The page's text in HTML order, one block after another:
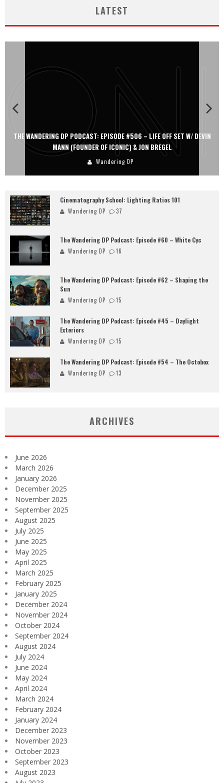
LATEST
THE WANDERING DP PODCAST: EPISODE #506 – LIFE OFF SET W/ DEVIN
MANN (FOUNDER OF ICONIC) & JON BREGEL
Wandering DP
Cinematography School: Lighting Ratios 101
Wandering DP 37
The Wandering DP Podcast: Episode #60 – White Cyc
Wandering DP 16
The Wandering DP Podcast: Episode #62 – Shaping the
Sun
Wandering DP 15
The Wandering DP Podcast: Episode #45 – Daylight
Exteriors
Wandering DP 15
The Wandering DP Podcast: Episode #54 – The Octobox
Wandering DP 13
ARCHIVES
June 2026
March 2026
January 2026
December 2025
November 2025
September 2025
August 2025
July 2025
June 2025
May 2025
April 2025
March 2025
February 2025
January 2025
December 2024
November 2024
October 2024
September 2024
August 2024
July 2024
June 2024
May 2024
April 2024
March 2024
February 2024
January 2024
December 2023
November 2023
October 2023
September 2023
August 2023